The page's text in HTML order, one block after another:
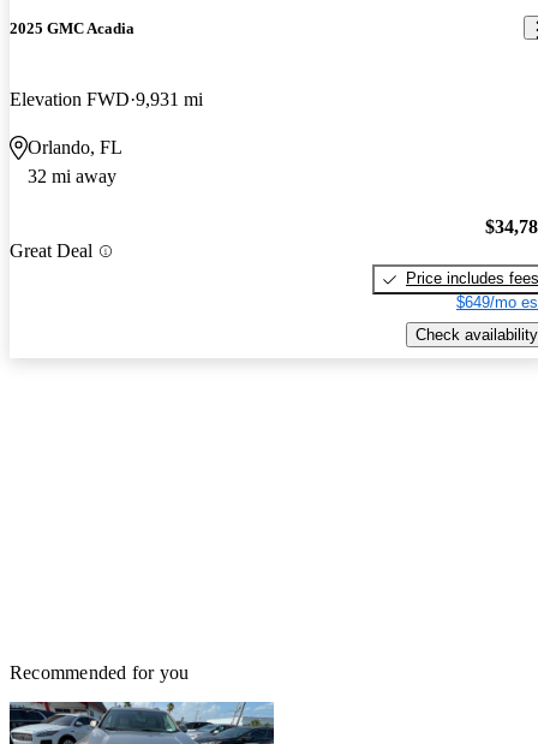
2025 GMC Acadia
Elevation FWD 9,931 mi
Orlando, FL
32 mi away
Great Deal
Price includes fees
$649/mo
Check availability
Recommended for you